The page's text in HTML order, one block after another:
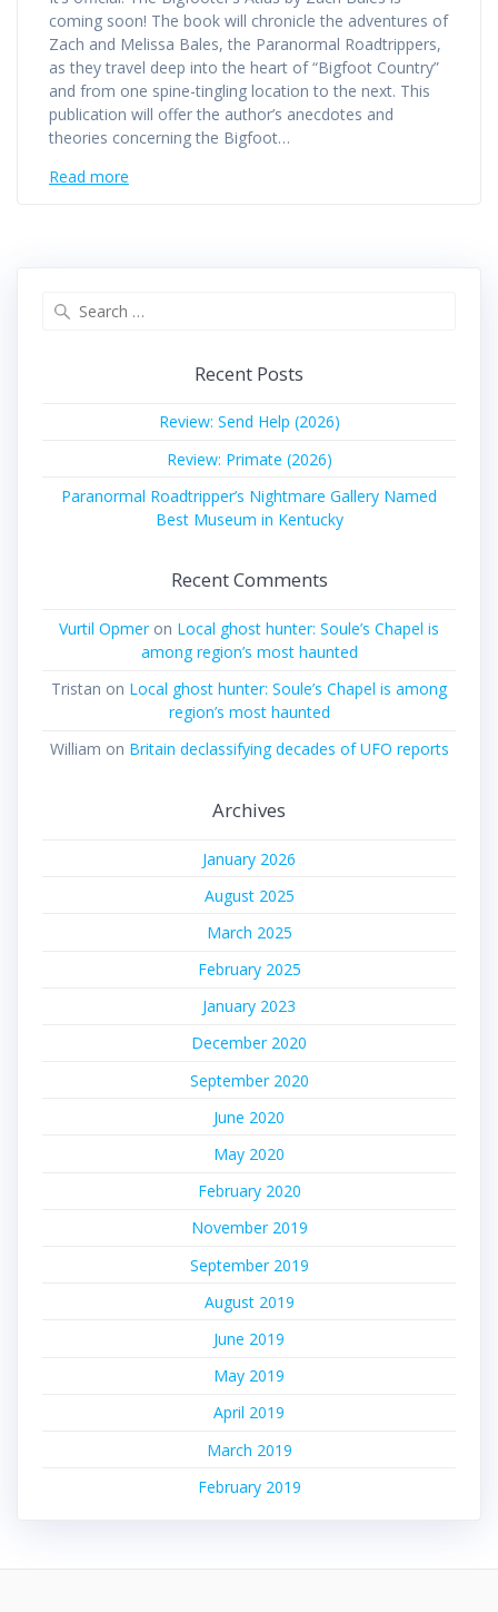
coming soon! The book will chronicle the adventures of
Zach and Melissa Bales, the Paranormal Roadtrippers,
as they travel deep into the heart of “Bigfoot Country”
and from one spine-tingling location to the next. This
publication will offer the author’s anecdotes and
theories concerning the Bigfoot…
Read more
Recent Posts
Review: Send Help (2026)
Review: Primate (2026)
Paranormal Roadtripper’s Nightmare Gallery Named
Best Museum in Kentucky
Recent Comments
Vurtil Opmeron Local ghost hunter: Soule’s Chapel is
among region’s most haunted
Tristan on Local ghost hunter: Soule’s Chapel is among
region’s most haunted
William on Britain declassifying decades of UFO reports
Archives
January 2026
August 2025
March 2025
February 2025
January 2023
December 2020
September 2020
June 2020
May 2020
February 2020
November 2019
September 2019
August 2019
June 2019
May 2019
April 2019
March 2019
February 2019